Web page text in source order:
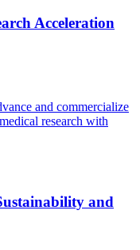
Acceleration
and commercialize
research with
and